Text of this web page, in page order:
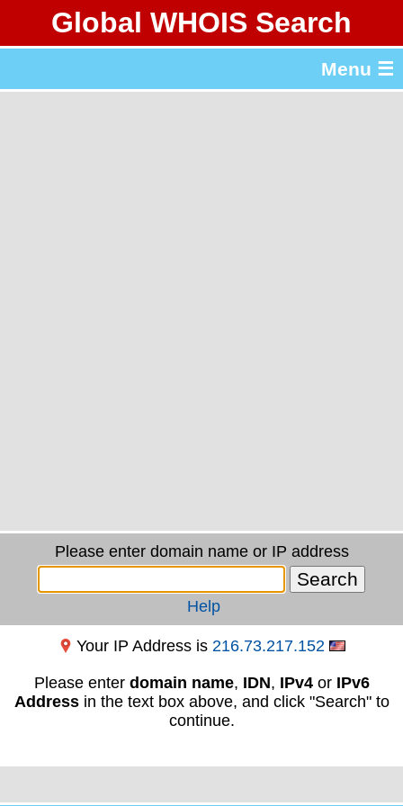
Global WHOIS Search
Menu ☰
Please enter domain name or IP address
Help
Your IP Address is 216.73.217.152
Please enter domain name, IDN, IPv4or IPv6
Addressin the text box above, and click "Search" to
continue.